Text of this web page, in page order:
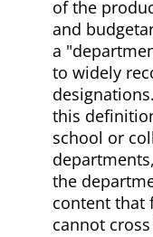
of the
and
a
to widely
this
school or
the
content that
cannot